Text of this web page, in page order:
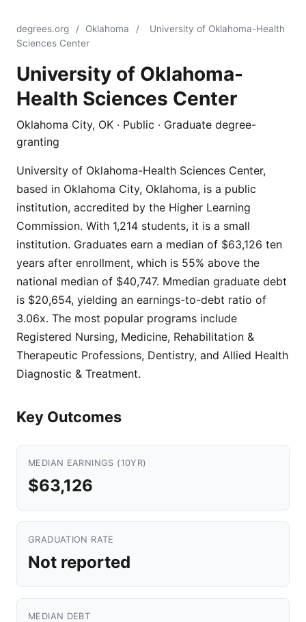
degrees.org / Oklahoma /
University of Oklahoma-Health
Sciences Center
University of Oklahoma-
Health Sciences Center
Oklahoma City, OK · Public · Graduate degree-
granting
University of Oklahoma-Health Sciences Center,
based in Oklahoma City, Oklahoma, is a public
institution, accredited by the Higher Learning
Commission. With 1,214 students, it is a small
institution. Graduates earn a median of $63,126 ten
years after enrollment, which is 55% above the
national median of $40,747. Mmedian graduate debt
is $20,654, yielding an earnings-to-debt ratio of
3.06x. The most popular programs include
Registered Nursing, Medicine, Rehabilitation &
Therapeutic Professions, Dentistry, and Allied Health
Diagnostic & Treatment.
Key Outcomes
MEDIAN EARNINGS (10YR)
$63,126
GRADUATION RATE
Not reported
MEDIAN DEBT